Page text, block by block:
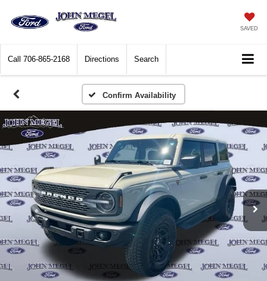
SAVED
Call 706-865-2168 Directions Search
Confirm Availability